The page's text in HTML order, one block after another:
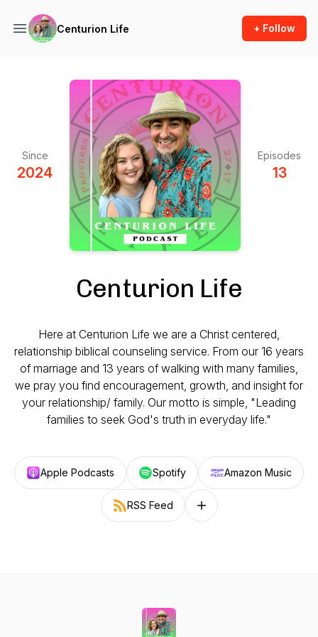
Centurion Life + Follow
Since
2024
Episodes
13
Centurion Life
Here at Centurion Life we are a Christ centered,
relationship biblical counseling service. From our 16 years
of marriage and 13 years of walking with many families,
we pray you find encouragement, growth, and insight for
your relationship/ family. Our motto is simple, "Leading
families to seek God's truth in everyday life."
Apple Podcasts Spotify Amazon Music
RSS Feed Follow on other platforms